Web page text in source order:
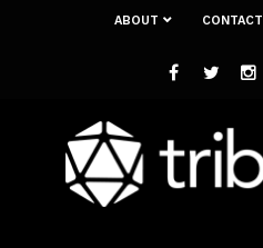
ABOUT CONTACT